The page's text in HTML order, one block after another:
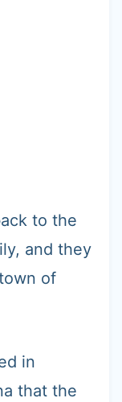
to the
and they
of
in
that the